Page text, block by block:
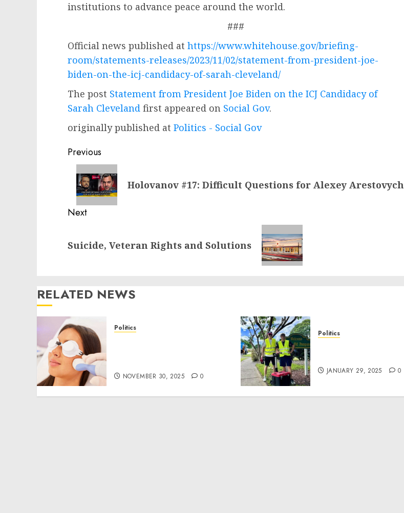
institutions to advance peace around the world.
###
Official news published at https://www.whitehouse.gov/briefing-
room/statements-releases/2023/11/02/statement-from-president-joe-
biden-on-the-icj-candidacy-of-sarah-cleveland/
The post Statement from President Joe Biden on the ICJ Candidacy of
Sarah Cleveland first appeared on Social Gov.
originally published at Politics - Social Gov
Post
navigation
Previous
Previous
post:
Holovanov #17: Difficult Questions for Alexey Arestovych
Next
post:
Suicide, Veteran Rights and Solutions
RELATED NEWS
Politics
NOVEMBER 30, 2025 0
Politics
JANUARY 29, 2025 0